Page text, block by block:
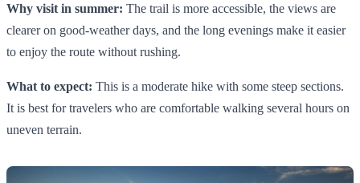
Why visit in summer: The trail is more accessible, the views are
clearer on good-weather days, and the long evenings make it easier
to enjoy the route without rushing.
What to expect: This is a moderate hike with some steep sections.
It is best for travelers who are comfortable walking several hours on
uneven terrain.